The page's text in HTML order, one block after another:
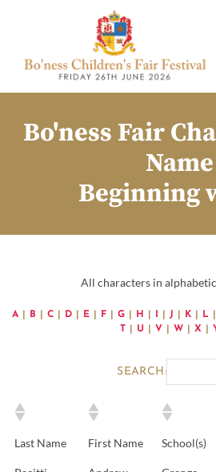
Bo'ness Fair
Name
Beginning
All characters in
A B C D E F G H J K L
U V W X
SEARCH:
Last Name First Name School(s)